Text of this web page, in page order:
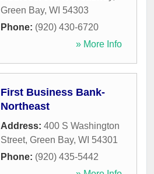
Green Bay, WI 54303
Phone: (920) 430-6720
» More Info
First Business Bank-
Northeast
Address: 400 S Washington
Street, Green Bay, WI 54301
Phone: (920) 435-5442